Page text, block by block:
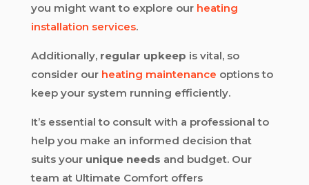
you might want to explore our heating
installation services.
Additionally, regular upkeep is vital, so
consider our heating maintenance options to
keep your system running efficiently.
It’s essential to consult with a professional to
help you make an informed decision that
suits your unique needs and budget. Our
team at Ultimate Comfort offers